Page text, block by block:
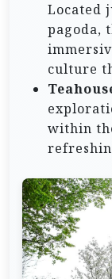
Located
pagoda,
culture
within